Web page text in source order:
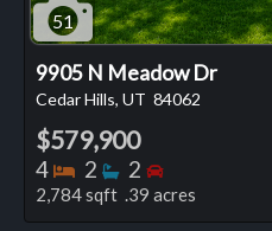
51
9905 N Meadow Dr
Cedar Hills, UT 84062
$579,900
4 Bedrooms
2 Bathrooms
2 Bedrooms
2,784 sqft .39 acres